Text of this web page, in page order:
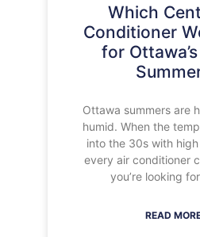
Which
Conditioner
for
Ottawa summers are
humid. When the
into the 30s with
every air conditioner
you’re looking
READ